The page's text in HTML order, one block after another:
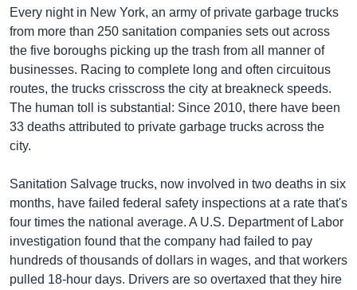
Every night in New York, an army of private garbage trucks
from more than 250 sanitation companies sets out across
the five boroughs picking up the trash from all manner of
businesses. Racing to complete long and often circuitous
routes, the trucks crisscross the city at breakneck speeds.
The human toll is substantial: Since 2010, there have been
33 deaths attributed to private garbage trucks across the
city.
Sanitation Salvage trucks, now involved in two deaths in six
months, have failed federal safety inspections at a rate that's
four times the national average. A U.S. Department of Labor
investigation found that the company had failed to pay
hundreds of thousands of dollars in wages, and that workers
pulled 18-hour days. Drivers are so overtaxed that they hire